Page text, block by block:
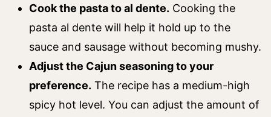
Cook the pasta to al dente. Cooking the
pasta al dente will help it hold up to the
sauce and sausage without becoming mushy.
Adjust the Cajun seasoning to your
preference. The recipe has a medium-high
spicy hot level. You can adjust the amount of